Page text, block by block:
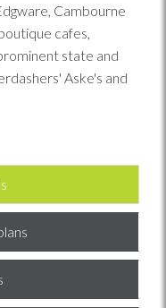
Cambourne
cafes,
state and
Aske's and